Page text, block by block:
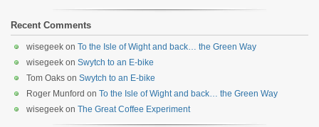
Recent Comments
wisegeek on To the Isle of Wight and back… the Green Way
wisegeek on Swytch to an E-bike
Tom Oaks on Swytch to an E-bike
Roger Munford on To the Isle of Wight and back… the Green Way
wisegeek on The Great Coffee Experiment